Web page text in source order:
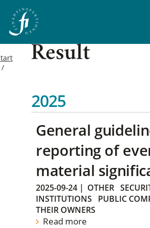
Result
2025
General
reporting of
material
2025-09-24 | OTHER
INSTITUTIONS
PUBLIC
THEIR OWNERS
Read more